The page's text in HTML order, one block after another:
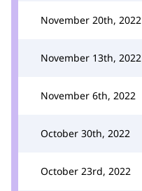
November 20th, 2022
November 13th, 2022
November 6th, 2022
October 30th, 2022
October 23rd, 2022